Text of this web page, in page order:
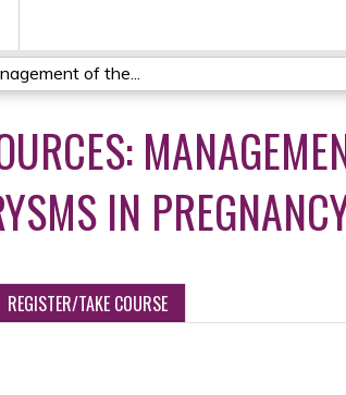
of the...
IN
REGISTER/TAKE COURSE